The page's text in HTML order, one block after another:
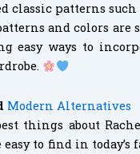
classic patterns
and colors are
easy ways to
Modern Alternatives
things about
to find in today’s